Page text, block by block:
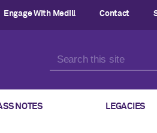
Engage With Medill Contact
NOTES LEGACIES